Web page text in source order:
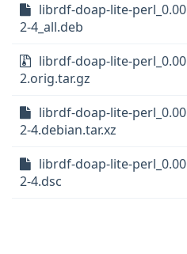
librdf-doap-lite-perl_0.00
2-4_all.deb
librdf-doap-lite-perl_0.00
2.orig.tar.gz
librdf-doap-lite-perl_0.00
2-4.debian.tar.xz
librdf-doap-lite-perl_0.00
2-4.dsc